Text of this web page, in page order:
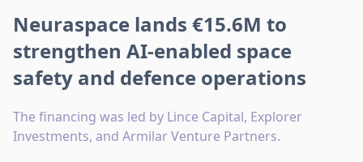
Neuraspace lands €15.6M to
strengthen AI-enabled space
safety and defence operations
The financing was led by Lince Capital, Explorer
Investments, and Armilar Venture Partners.